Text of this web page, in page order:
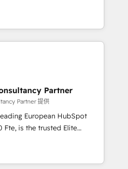
and 2,000+
expertise across marketing,
partner that can help you
work with your teams to
challenges and improve user
and marketing results.
and optimising your
🔌 Integrating HubSpot
your teams to be
generation services using
, Data
& Platform
Partner
Partner 提供
European HubSpot
Elite
offering you a roadmap on
achieving Commercial
processes, we